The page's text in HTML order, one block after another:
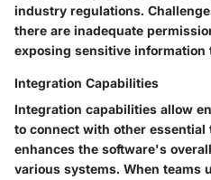
industry regulations.
there are inadequate
exposing sensitive information
Integration Capabilities
Integration capabilities allow
to connect with other
enhances the software's
various systems. When teams